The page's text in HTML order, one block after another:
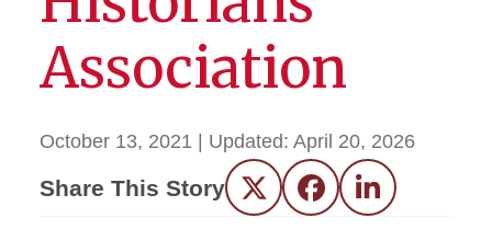
Association
October 13, 2021 | Updated: April 20, 2026
Share This Story Twitter FacebookLinkedIn